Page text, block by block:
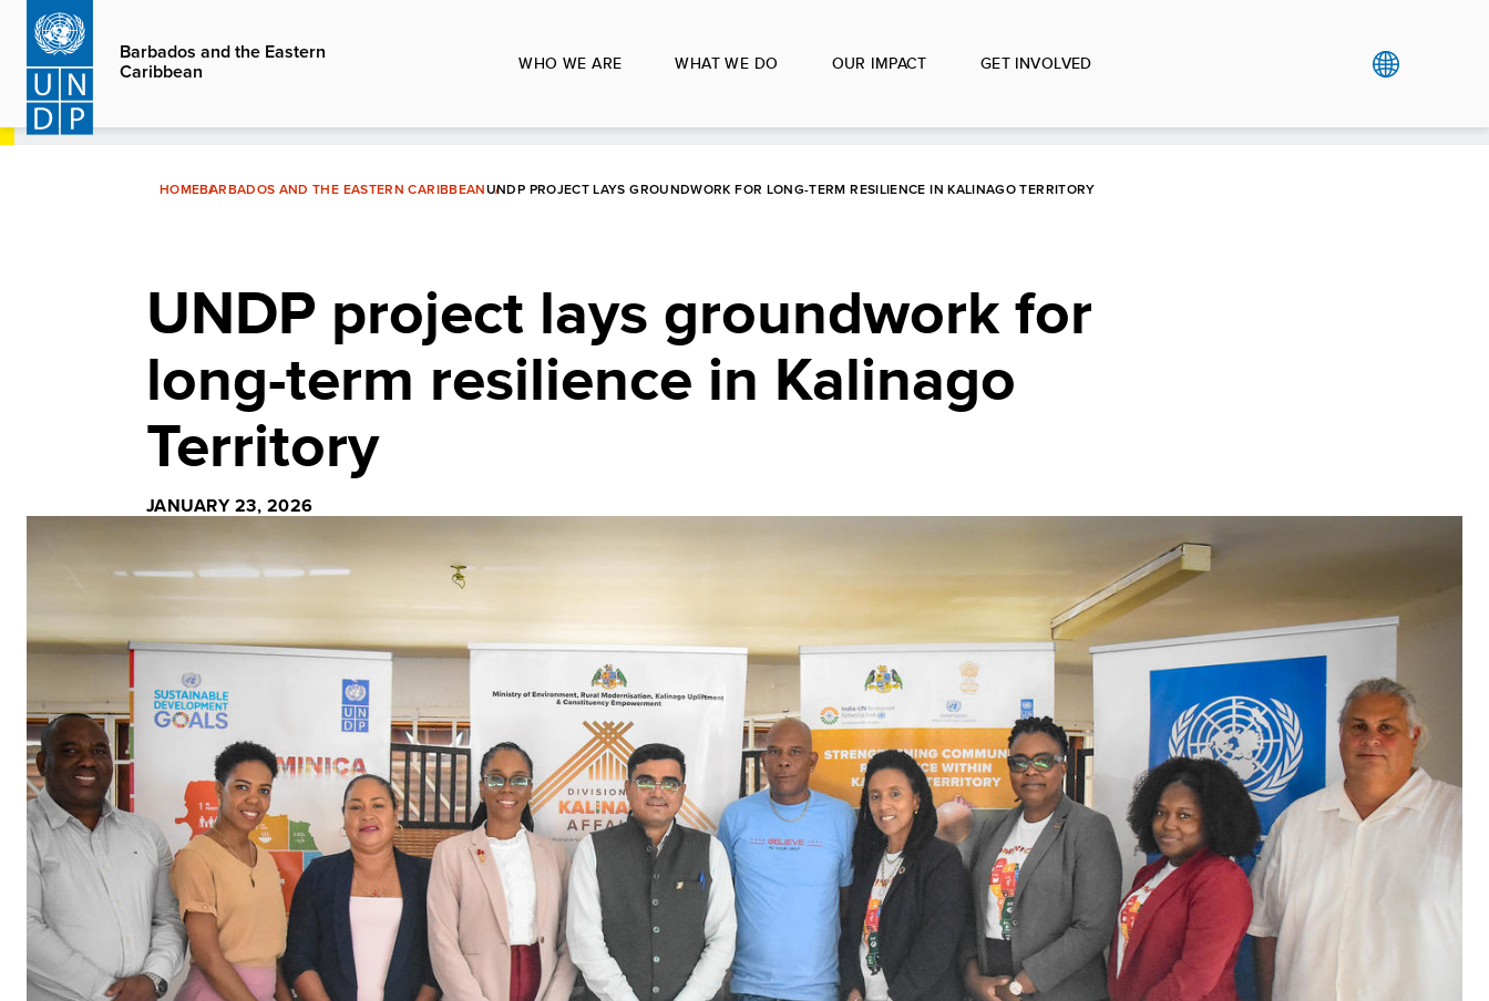
Skip
main
content
Barbados and the Eastern
Caribbean
WHO WE ARE WHAT WE DO OUR IMPACT GET INVOLVED
HOMEBARBADOS AND THE EASTERN CARIBBEANUNDP PROJECT LAYS GROUNDWORK FOR LONG-TERM RESILIENCE IN KALINAGO TERRITORY
UNDP project lays groundwork for
long-term resilience in Kalinago
Territory
JANUARY 23, 2026